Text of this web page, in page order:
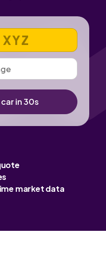
in 30s
market data